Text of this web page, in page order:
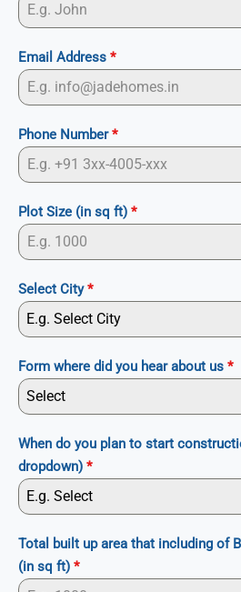
Email Address *
Phone Number*
Plot Size (in sq ft) *
Select City*
E.g. Select City
Form where did you hear about us *
Select
When do you plan to start
dropdown) *
E.g. Select
Total built up area that including of
(in sq ft) *